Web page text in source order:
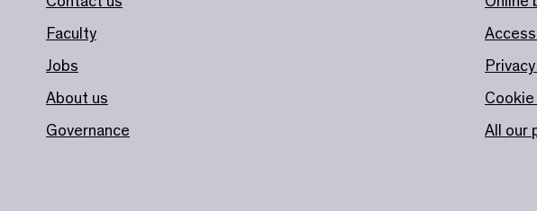
Faculty
Jobs
About us
Governance
All our